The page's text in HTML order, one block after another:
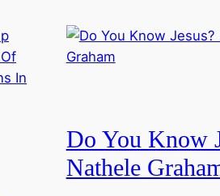
Do You Know
Nathele